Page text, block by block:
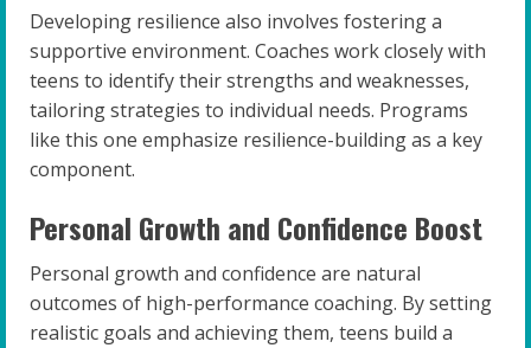
Developing resilience also involves fostering a
supportive environment. Coaches work closely with
teens to identify their strengths and weaknesses,
tailoring strategies to individual needs. Programs
like this one emphasize resilience-building as a key
component.
Personal Growth and Confidence Boost
Personal growth and confidence are natural
outcomes of high-performance coaching. By setting
realistic goals and achieving them, teens build a